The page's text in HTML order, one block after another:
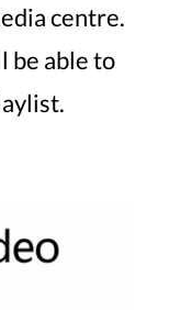
centre.
be able to